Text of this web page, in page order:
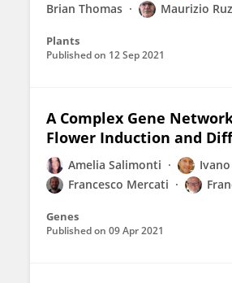
Brian Thomas
Maurizio
Plants
Published on 12 Sep 2021
A Complex Gene
Flower Induction and
Amelia Salimonti
Francesco Mercati
Genes
Published on 09 Apr 2021